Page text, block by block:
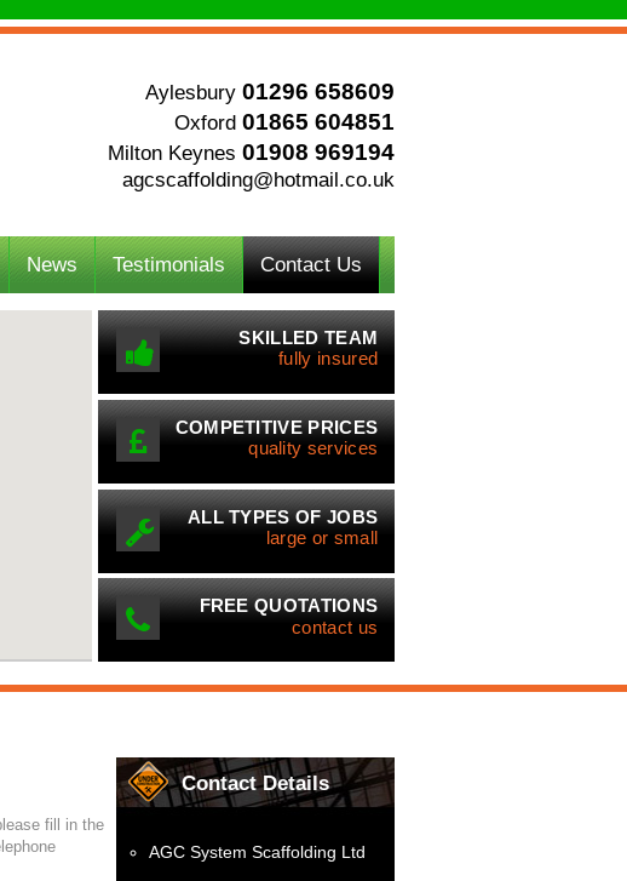
Aylesbury 01296 658609
Oxford 01865 604851
Milton Keynes 01908 969194
agcscaffolding@hotmail.co.uk
News Testimonials Contact Us
SKILLED TEAM
fully insured
COMPETITIVE PRICES
quality services
ALL TYPES OF JOBS
large or small
FREE QUOTATIONS
contact us
fill in the
Contact Details
AGC System Scaffolding Ltd